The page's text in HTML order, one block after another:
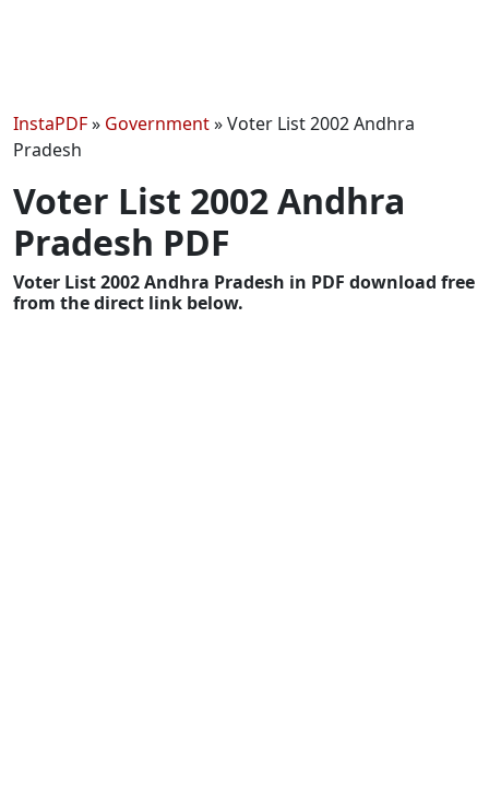
InstaPDF» Government»Voter List 2002 Andhra
Pradesh
Voter List 2002 Andhra
Pradesh PDF
Voter List 2002 Andhra Pradesh in PDF download free
from the direct link below.